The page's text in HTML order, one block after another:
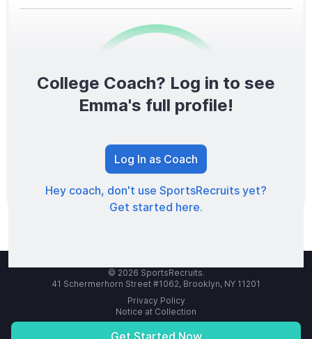
0/1600
TOTAL SCORE
College Coach? Log in to see
Emma's full profile!
Log In as Coach
Hey coach, don't use SportsRecruits yet?
Get started here.
Get Started Now
© 2026 SportsRecruits.
41 Schermerhorn Street #1062, Brooklyn, NY 11201
Privacy Policy
Notice at Collection
Your Privacy Choices
Terms of Service